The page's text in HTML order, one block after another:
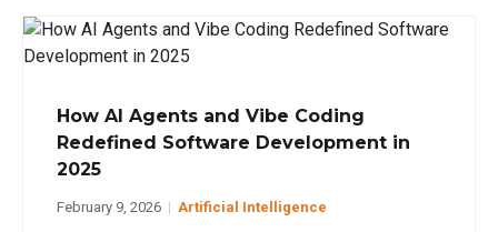
How AI Agents and Vibe Coding
Redefined Software Development in
2025
February 9, 2026 | Artificial Intelligence